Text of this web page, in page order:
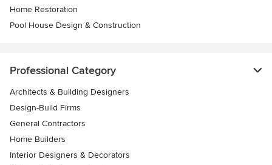
Home Restoration
Pool House Design & Construction
Professional Category
Architects & Building Designers
Design-Build Firms
General Contractors
Home Builders
Interior Designers & Decorators